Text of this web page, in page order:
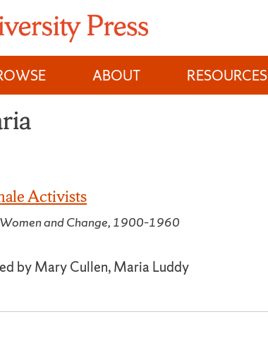
ABOUT RESOURCES
Activists
and Change, 1900–1960
by Mary Cullen, Maria Luddy